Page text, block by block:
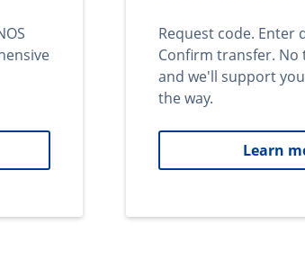
Request code. Enter
Confirm transfer. No
and we'll support
the way.
Learn